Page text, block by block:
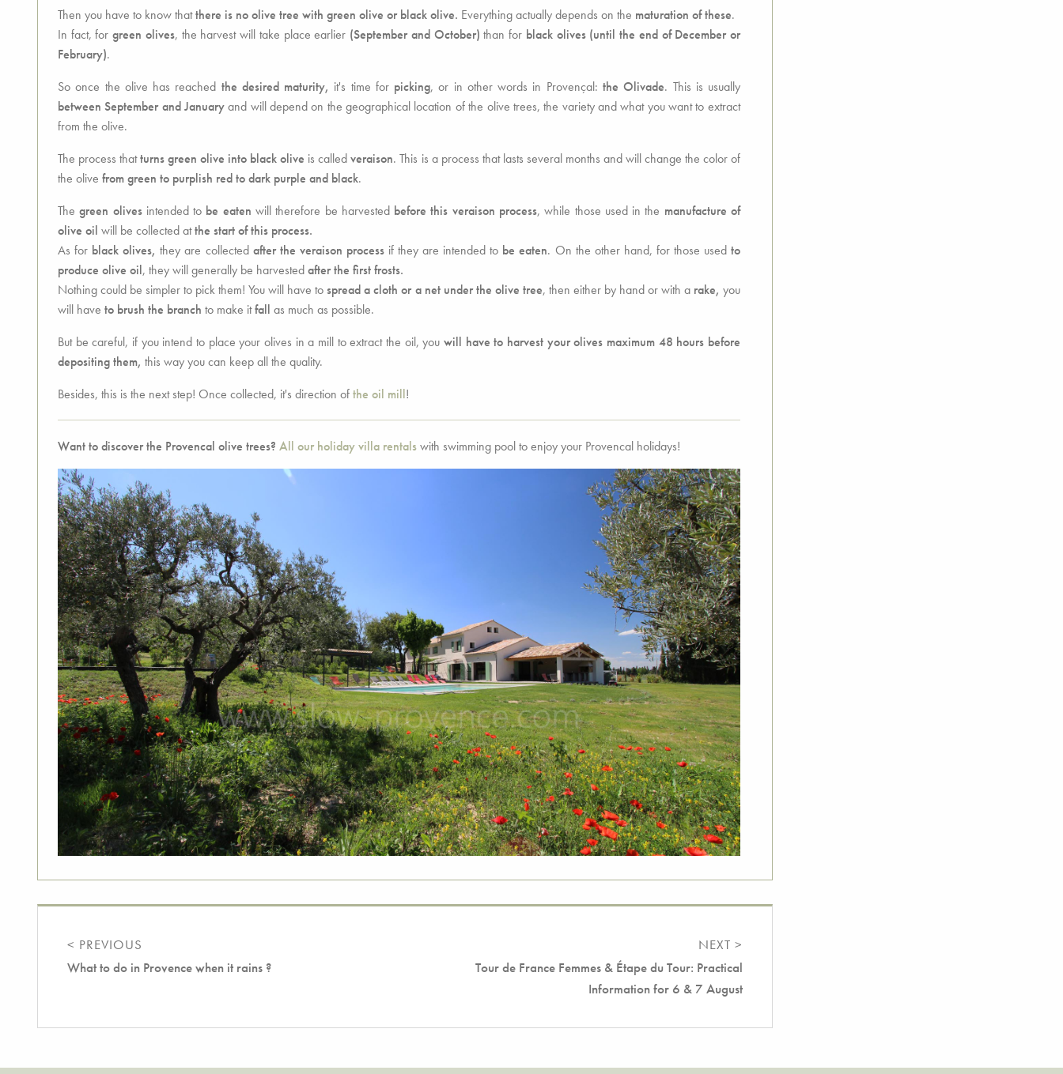
Then you have to know thatthere is no olive tree with green olive or black olive. Everything actually depends on the maturation of these.
In fact, forgreen olives, the harvest will take place earlier (September and October) than for black olives (until the end of December or
February).
So once the olive has reached the desired maturity, it's time for picking, or in other words in Provençal: the Olivade. This is usually
between September and Januaryand will depend on the geographical location of the olive trees, the variety and what you want to extract
from the olive.
The process thatturns green olive into black olive is calledveraison. This is a process that lasts several months and will change the color of
the olive from green to purplish red to dark purple and black.
The green olivesintended to be eaten will therefore be harvested before this veraison process, while those used in the manufacture of
olive oil will be collected atthe start of this process.
As for black olives, they are collectedafter the veraison processif they are intended to be eaten. On the other hand, for those usedto
produce olive oil, they will generally be harvestedafter the first frosts.
Nothing could be simpler to pick them! You will have tospread a cloth or a net under the olive tree, then either by hand or with a rake, you
will have to brush the branch to make itfall as much as possible.
But be careful, if you intend to place your olives in a mill to extract the oil, you will have to harvest your olives maximum 48 hours before
depositing them, this way you can keep all the quality.
Besides, this is the next step! Once collected, it's direction ofthe oil mill!
Want to discover the Provencal olive trees? All our holiday villa rentalswith swimming pool to enjoy your Provencal holidays!
< PREVIOUS
What to do in Provence when it rains ?
NEXT >
Tour de France Femmes & Étape du Tour: Practical
Information for 6 & 7 August